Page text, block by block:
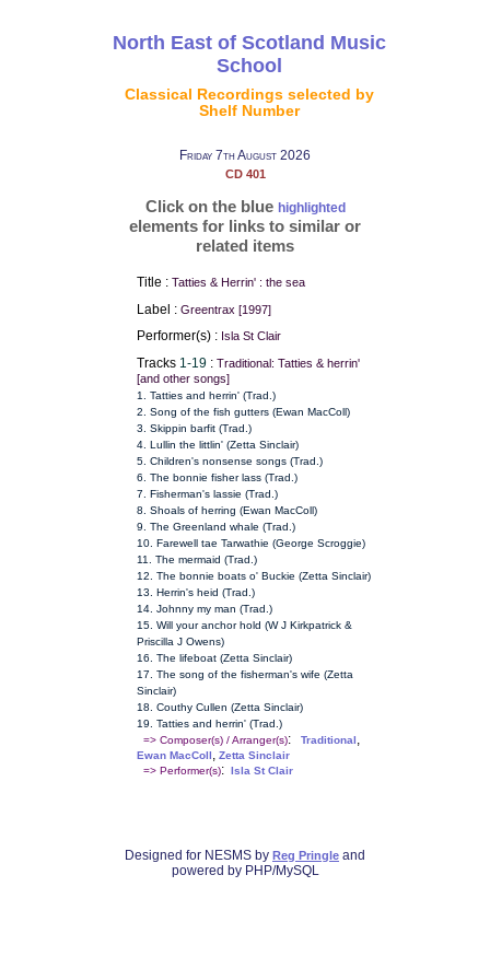
North East of Scotland Music
School
Classical Recordings selected by
Shelf Number
Friday 7th August 2026
CD 401
Click on the blue highlighted
elements for links to similar or
related items
Title : Tatties & Herrin' : the sea
Label : Greentrax [1997]
Performer(s) : Isla St Clair
Tracks 1-19: Traditional: Tatties & herrin'
[and other songs]
1. Tatties and herrin' (Trad.)
2. Song of the fish gutters (Ewan MacColl)
3. Skippin barfit (Trad.)
4. Lullin the littlin' (Zetta Sinclair)
5. Children's nonsense songs (Trad.)
6. The bonnie fisher lass (Trad.)
7. Fisherman's lassie (Trad.)
8. Shoals of herring (Ewan MacColl)
9. The Greenland whale (Trad.)
10. Farewell tae Tarwathie (George Scroggie)
11. The mermaid (Trad.)
12. The bonnie boats o' Buckie (Zetta Sinclair)
13. Herrin's heid (Trad.)
14. Johnny my man (Trad.)
15. Will your anchor hold (W J Kirkpatrick &
Priscilla J Owens)
16. The lifeboat (Zetta Sinclair)
17. The song of the fisherman's wife (Zetta
Sinclair)
18. Couthy Cullen (Zetta Sinclair)
19. Tatties and herrin' (Trad.)
=> Composer(s) / Arranger(s): Traditional,
Ewan MacColl, Zetta Sinclair
=> Performer(s): Isla St Clair
Designed for NESMS by Reg Pringle and
powered by PHP/MySQL